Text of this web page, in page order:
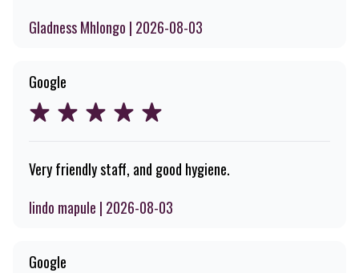
Gladness Mhlongo | 2026-08-03
Google
Very friendly staff, and good hygiene.
lindo mapule | 2026-08-03
Google